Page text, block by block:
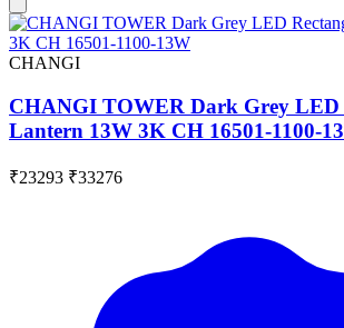
CHANGI
CHANGI TOWER Dark Grey LED
Lantern 13W 3K CH 16501-1100-
₹23293 ₹33276